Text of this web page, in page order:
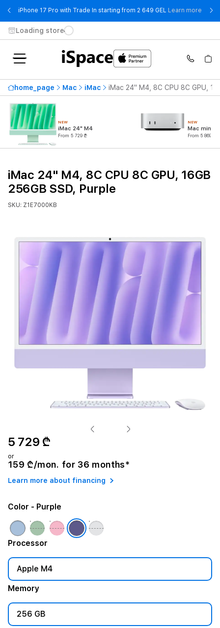
iPhone 17 Pro with Trade In starting from 2 649 GEL Learn more -
Loading store
home_page Mac iMac iMac 24" M4, 8C CPU 8C GPU,
NEW
iMac 24" M4
From 5 729 ₾
NEW
Mac mini
From 5 869 ₾
iMac 24" M4, 8C CPU 8C GPU, 16GB
256GB SSD, Purple
SKU: Z1E7000KB
5 729 ₾
or
159 ₾/mon. for 36 months*
Learn more about financing
Processor
Apple M4
Memory
256 GB
Color - Purple